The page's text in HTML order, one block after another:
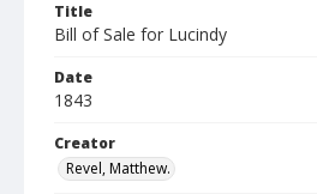
Title
Bill of Sale for Lucindy
Date
1843
Creator
Revel, Matthew.